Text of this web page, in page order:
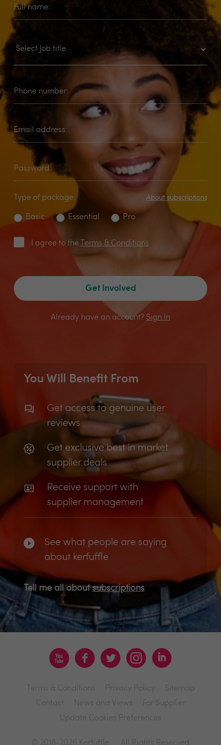
Full name:
Phone number:
Email address:
Password:
Type of package: About subscriptions
Basic Essential Pro
I agree to the Terms & Conditions
Get Involved
Already have an account? Sign In
You Will Benefit From
Get access to genuine user
reviews
Get exclusive best in market
supplier deals
Receive support with
supplier management
See what people are saying
about kerfuffle
Tell me all aboutsubscriptions
Terms & Conditions Privacy Policy
Sitemap
Contact
News and Views
For Supplier
Update Cookies Preferences
© 2018-2026 Kerfuffle All Rights Reserved